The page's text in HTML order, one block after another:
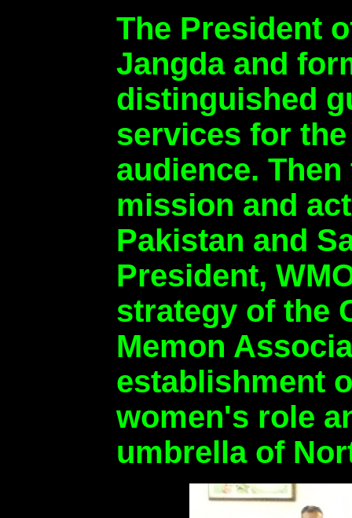
The President
Jangda and
distinguished
services for
audience.
mission and
Pakistan and
President,
strategy of the
Memon
establishment
women's role
umbrella of